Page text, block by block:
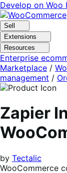
Skip
to
navigation
Skip
to
content
Develop on Woo
Sell
Extensions
Resources
Enterprise
Marketplace /
management /
Zapier
by Tectalic
WooCommerce